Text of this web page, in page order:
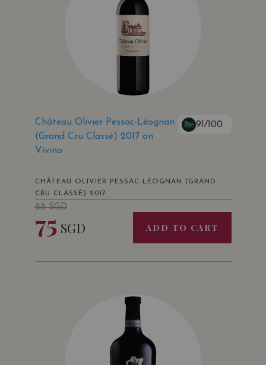
Château Olivier Pessac-Léognan
(Grand Cru Classé) 2017 on
Vivino
91/100
CHÂTEAU OLIVIER PESSAC-LÉOGNAN (GRAND
CRU CLASSÉ) 2017
88SGD
75 SGD ADD TO CART